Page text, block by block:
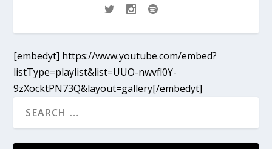
[embedyt] https://www.youtube.com/embed?
listType=playlist&list=UUO-nwvfl0Y-
9zXocktPN73Q&layout=gallery[/embedyt]